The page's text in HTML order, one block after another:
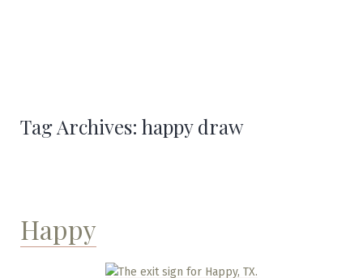
Tag Archives: happy draw
Happy